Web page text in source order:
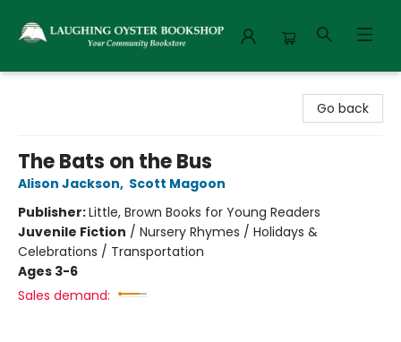
Go back
The Bats on the Bus
Alison Jackson, Scott Magoon
Publisher:Little, Brown Books for Young Readers
Juvenile Fiction / Nursery Rhymes / Holidays &
Celebrations / Transportation
Ages 3-6
Sales demand: